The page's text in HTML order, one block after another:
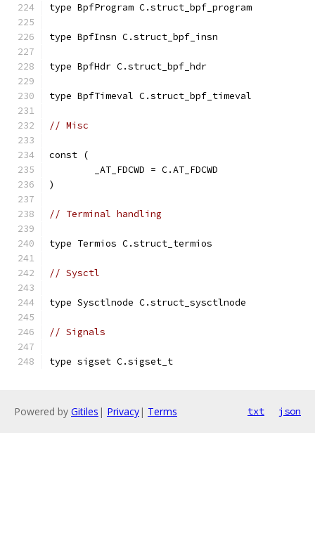
type BpfProgram C.struct_bpf_program
type BpfInsn C.struct_bpf_insn
type BpfHdr C.struct_bpf_hdr
type BpfTimeval C.struct_bpf_timeval
// Misc
const (
	_AT_FDCWD = C.AT_FDCWD
)
// Terminal handling
type Termios C.struct_termios
// Sysctl
type Sysctlnode C.struct_sysctlnode
// Signals
type sigset C.sigset_t
Powered by Gitiles | Privacy| Terms txt json